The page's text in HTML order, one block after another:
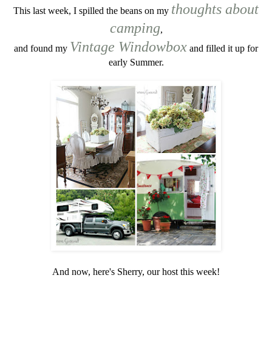
This last week, I spilled the beans on my thoughts about
camping,
and found my Vintage Windowbox and filled it up for
early Summer.
And now, here's Sherry, our host this week!